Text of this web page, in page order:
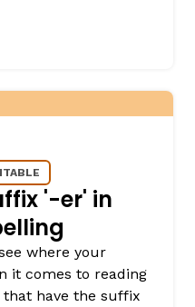
'-er' in
where your
it comes to reading
have the suffix